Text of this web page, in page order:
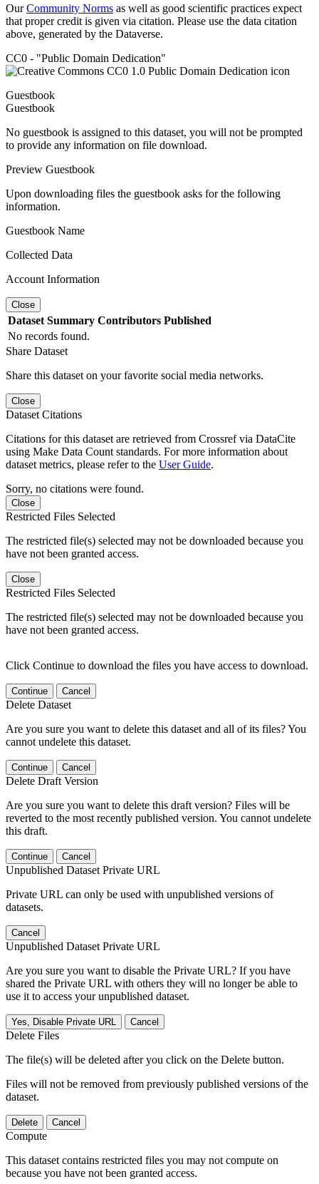
OurCommunity Norms as well as good scientific practices expect
that proper credit is given via citation. Please use the data citation
above, generated by the Dataverse.
CC0 - "Public Domain Dedication"
Guestbook
Guestbook
No guestbook is assigned to this dataset, you will not be prompted
to provide any information on file download.
Preview Guestbook
Upon downloading files the guestbook asks for the following
information.
Guestbook Name
Collected Data
Account Information
Close
Dataset Summary Contributors Published
No records found.
Share Dataset
Share this dataset on your favorite social media networks.
Close
Dataset Citations
Citations for this dataset are retrieved from Crossref via DataCite
using Make Data Count standards. For more information about
dataset metrics, please refer to the User Guide.
Sorry, no citations were found.
Close
Restricted Files Selected
The restricted file(s) selected may not be downloaded because you
have not been granted access.
Close
Restricted Files Selected
The restricted file(s) selected may not be downloaded because you
have not been granted access.
Click Continue to download the files you have access to download.
Continue Cancel
Delete Dataset
Are you sure you want to delete this dataset and all of its files? You
cannot undelete this dataset.
Continue Cancel
Delete Draft Version
Are you sure you want to delete this draft version? Files will be
reverted to the most recently published version. You cannot undelete
this draft.
Continue Cancel
Unpublished Dataset Private URL
Private URL can only be used with unpublished versions of
datasets.
Cancel
Unpublished Dataset Private URL
Are you sure you want to disable the Private URL? If you have
shared the Private URL with others they will no longer be able to
use it to access your unpublished dataset.
Yes, Disable Private URL Cancel
Delete Files
The file(s) will be deleted after you click on the Delete button.
Files will not be removed from previously published versions of the
dataset.
Delete Cancel
Compute
This dataset contains restricted files you may not compute on
because you have not been granted access.